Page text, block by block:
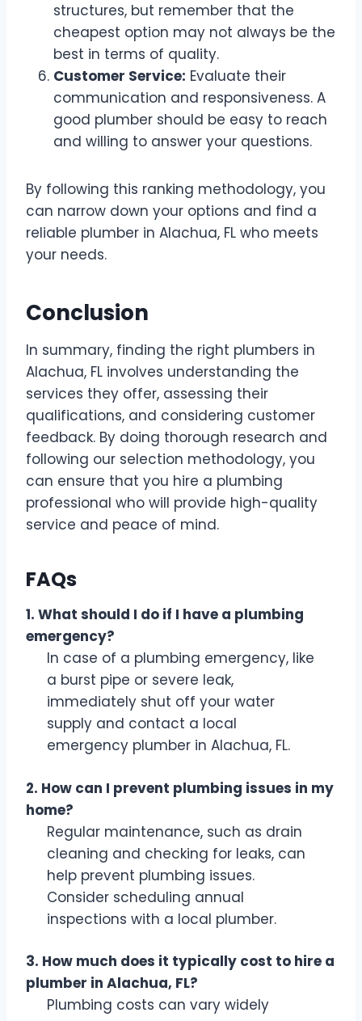
structures, but remember that the
cheapest option may not always be the
best in terms of quality.
Customer Service: Evaluate their
communication and responsiveness. A
good plumber should be easy to reach
and willing to answer your questions.
By following this ranking methodology, you
can narrow down your options and find a
reliable plumber in Alachua, FL who meets
your needs.
Conclusion
In summary, finding the right plumbers in
Alachua, FL involves understanding the
services they offer, assessing their
qualifications, and considering customer
feedback. By doing thorough research and
following our selection methodology, you
can ensure that you hire a plumbing
professional who will provide high-quality
service and peace of mind.
FAQs
1. What should I do if I have a plumbing
emergency?
In case of a plumbing emergency, like
a burst pipe or severe leak,
immediately shut off your water
supply and contact a local
emergency plumber in Alachua, FL.
2. How can I prevent plumbing issues in my
home?
Regular maintenance, such as drain
cleaning and checking for leaks, can
help prevent plumbing issues.
Consider scheduling annual
inspections with a local plumber.
3. How much does it typically cost to hire a
plumber in Alachua, FL?
Plumbing costs can vary widely